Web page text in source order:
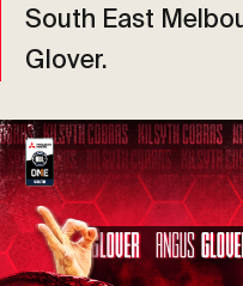
South East
Glover.